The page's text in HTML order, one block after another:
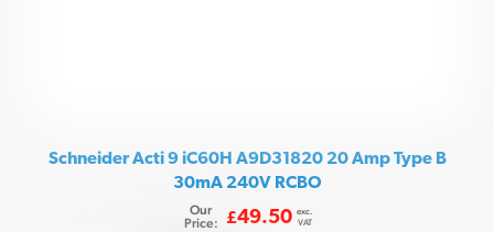
Schneider Acti 9 iC60H A9D31820 20 Amp Type B
30mA 240V RCBO
Our
Price:
£49.50 exc.
VAT